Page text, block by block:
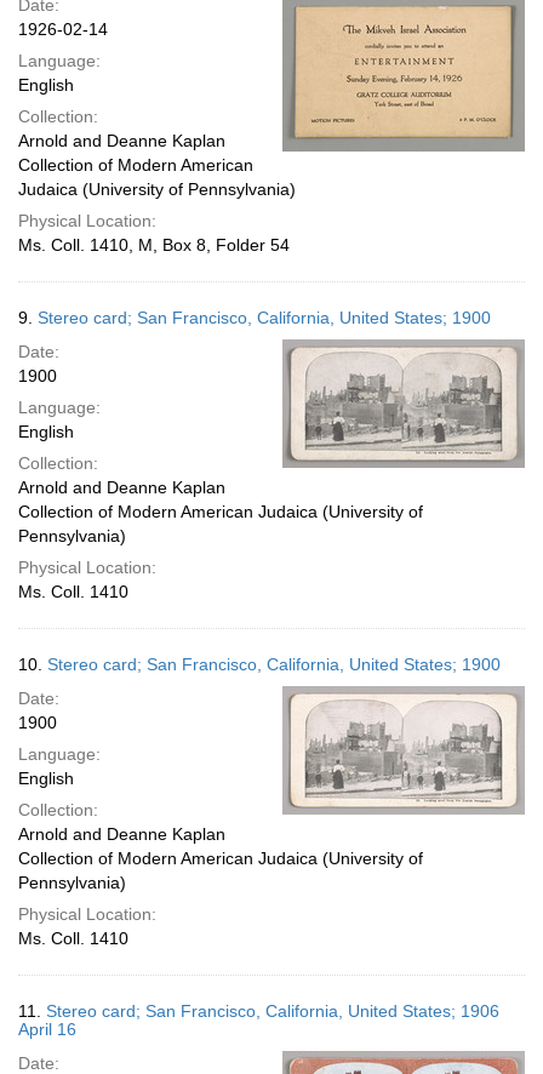
Date:
1926-02-14
Language:
English
Collection:
Arnold and Deanne Kaplan
Collection of Modern American
Judaica (University of Pennsylvania)
Physical Location:
Ms. Coll. 1410, M, Box 8, Folder 54
9. Stereo card; San Francisco, California, United States; 1900
Date:
1900
Language:
English
Collection:
Arnold and Deanne Kaplan
Collection of Modern American Judaica (University of
Pennsylvania)
Physical Location:
Ms. Coll. 1410
10. Stereo card; San Francisco, California, United States; 1900
Date:
1900
Language:
English
Collection:
Arnold and Deanne Kaplan
Collection of Modern American Judaica (University of
Pennsylvania)
Physical Location:
Ms. Coll. 1410
11. Stereo card; San Francisco, California, United States; 1906
April 16
Date: